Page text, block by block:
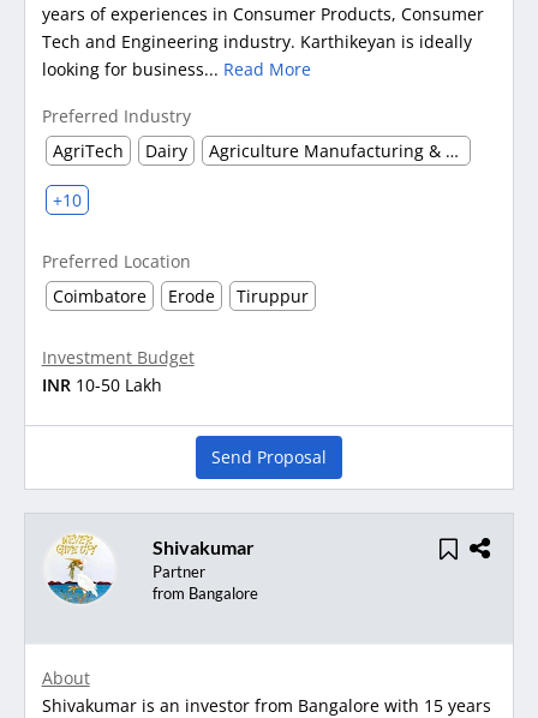
years of experiences in Consumer Products, Consumer
Tech and Engineering industry. Karthikeyan is ideally
looking for business... Read More
Preferred Industry
AgriTech
Dairy Agriculture Manufacturing & Processing
+10
Preferred Location
Coimbatore
Erode Tiruppur
Investment Budget
INR 10-50 Lakh
Send Proposal
Shivakumar
Partner
from Bangalore
About
Shivakumar is an investor from Bangalore with 15 years